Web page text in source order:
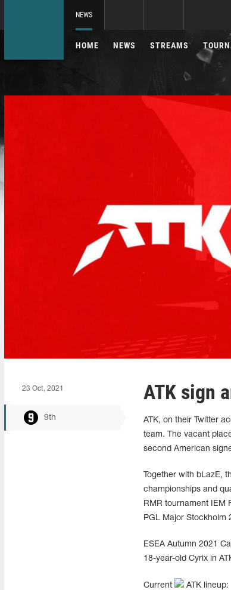
NEWS
HOME NEWS STREAMS
23 Oct, 2021
9th
ATK sign
ATK, on their Twitter
team. The vacant
second American
Together with bLazE,
championships and
RMR tournament IEM
PGL Major Stockholm
ESEA Autumn 2021
18-year-old Cyrix in
Current ATK lineup: